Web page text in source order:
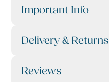
Important Info
Delivery & Returns
Reviews